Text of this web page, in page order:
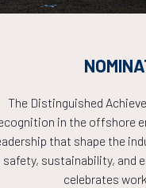
The Distinguished
in the offshore
that shape the
safety, sustainability, and
celebrates